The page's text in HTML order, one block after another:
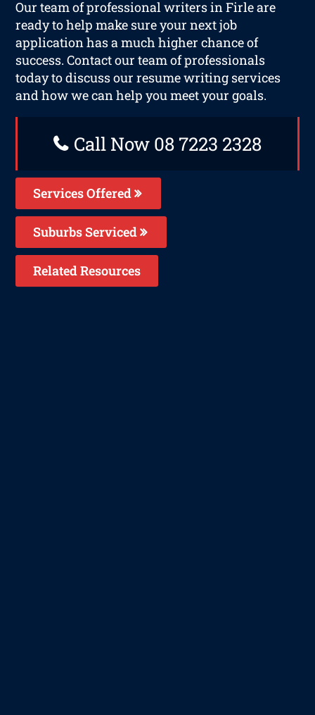
Our team of professional writers in Firle are
ready to help make sure your next job
application has a much higher chance of
success. Contact our team of professionals
today to discuss our resume writing services
and how we can help you meet your goals.
Call Now 08 7223 2328
Services Offered
Suburbs Serviced
Related Resources